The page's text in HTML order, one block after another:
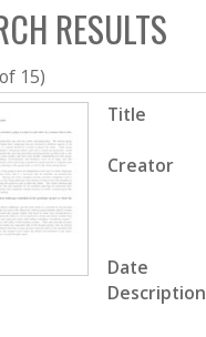
h
b
o
x
RESULTS
15)
Title
Creator
Date
Description